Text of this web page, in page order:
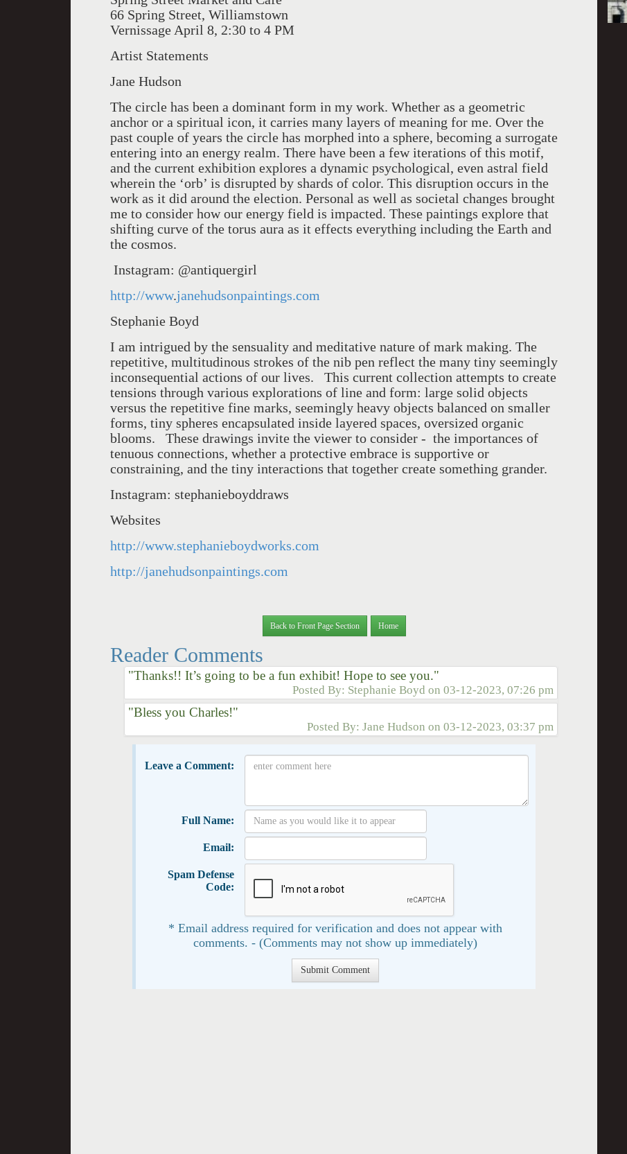
66 Spring Street, Williamstown
Vernissage April 8, 2:30 to 4 PM
Artist Statements
Jane Hudson
The circle has been a dominant form in my work. Whether as a geometric
anchor or a spiritual icon, it carries many layers of meaning for me. Over the
past couple of years the circle has morphed into a sphere, becoming a surrogate
entering into an energy realm. There have been a few iterations of this motif,
and the current exhibition explores a dynamic psychological, even astral field
wherein the ‘orb’ is disrupted by shards of color. This disruption occurs in the
work as it did around the election. Personal as well as societal changes brought
me to consider how our energy field is impacted. These paintings explore that
shifting curve of the torus aura as it effects everything including the Earth and
the cosmos.
Instagram: @antiquergirl
http://www.janehudsonpaintings.com
Stephanie Boyd
I am intrigued by the sensuality and meditative nature of mark making. The
repetitive, multitudinous strokes of the nib pen reflect the many tiny seemingly
inconsequential actions of our lives. This current collection attempts to create
tensions through various explorations of line and form: large solid objects
versus the repetitive fine marks, seemingly heavy objects balanced on smaller
forms, tiny spheres encapsulated inside layered spaces, oversized organic
blooms. These drawings invite the viewer to consider - the importances of
tenuous connections, whether a protective embrace is supportive or
constraining, and the tiny interactions that together create something grander.
Instagram: stephanieboyddraws
Websites
http://www.stephanieboydworks.com
http://janehudsonpaintings.com
Back to Front Page Section Home
Reader Comments
"Thanks!! It’s going to be a fun exhibit! Hope to see you."
Posted By: Stephanie Boyd on 03-12-2023, 07:26 pm
"Bless you Charles!"
Posted By: Jane Hudson on 03-12-2023, 03:37 pm
Leave a Comment:
Full Name:
Email:
Spam Defense
Code:
* Email address required for verification and does not appear with
comments. - (Comments may not show up immediately)